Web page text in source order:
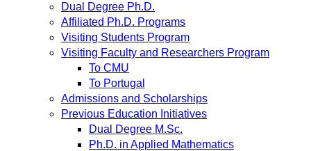
Dual Degree Ph.D.
Affiliated Ph.D. Programs
Visiting Students Program
Visiting Faculty and Researchers Program
To CMU
To Portugal
Admissions and Scholarships
Previous Education Initiatives
Dual Degree M.Sc.
Ph.D. in Applied Mathematics